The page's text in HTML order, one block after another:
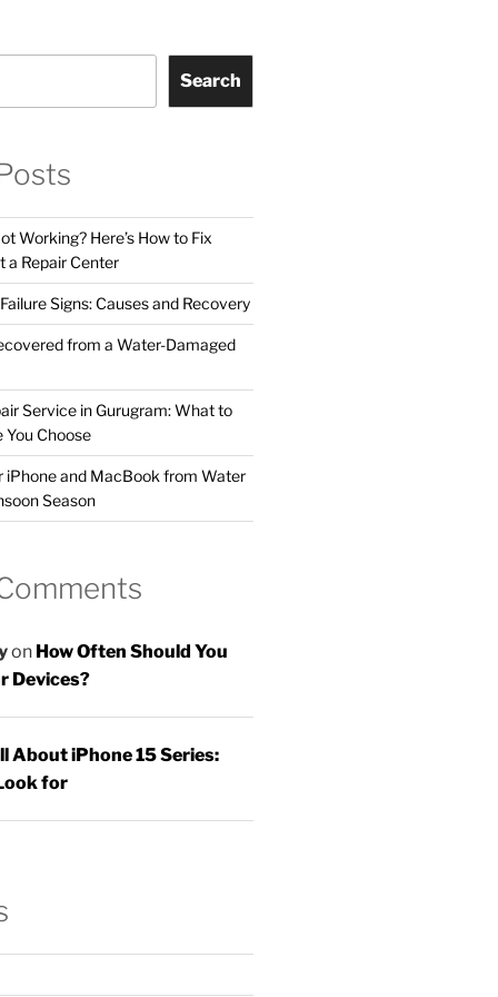
Search
Working? Here’s How to Fix
a Repair Center
Signs: Causes and Recovery
from a Water-Damaged
Service in Gurugram: What to
Choose
iPhone and MacBook from Water
Season
on How Often Should You
Devices?
About iPhone 15 Series:
for